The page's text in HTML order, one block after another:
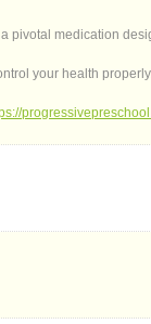
pivotal medication
your health